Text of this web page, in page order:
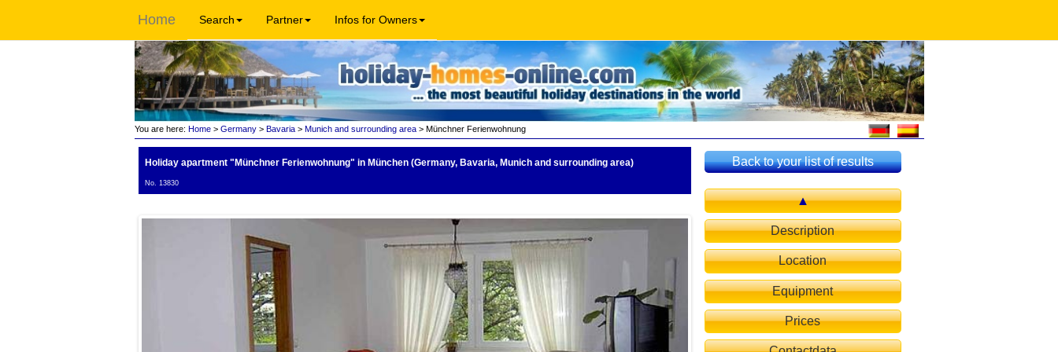
Home Search Partner Infos for Owners
You are here: Home> Germany> Bavaria> Munich and surrounding area> Münchner Ferienwohnung
Holiday apartment "Münchner Ferienwohnung" in München (Germany, Bavaria, Munich and surrounding area)
No. 13830
Back to your list of results
Description
Location
Equipment
Prices